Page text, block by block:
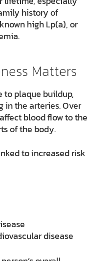
history of
high Lp(a), or
Matters
to plaque buildup,
the arteries. Over
blood flow to the
of the body.
to increased risk
disease